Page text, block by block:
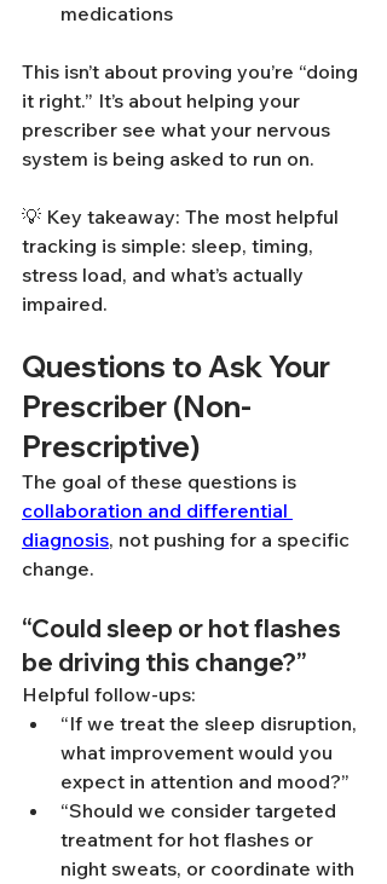
medications
This isn’t about proving you’re “doing
it right.” It’s about helping your
prescriber see what your nervous
system is being asked to run on.
💡 Key takeaway: The most helpful
tracking is simple: sleep, timing,
stress load, and what’s actually
impaired.
Questions to Ask Your
Prescriber (Non-
Prescriptive)
The goal of these questions is
collaboration and differential
diagnosis, not pushing for a specific
change.
“Could sleep or hot flashes
be driving this change?”
Helpful follow-ups:
“If we treat the sleep disruption,
what improvement would you
expect in attention and mood?”
“Should we consider targeted
treatment for hot flashes or
night sweats, or coordinate with